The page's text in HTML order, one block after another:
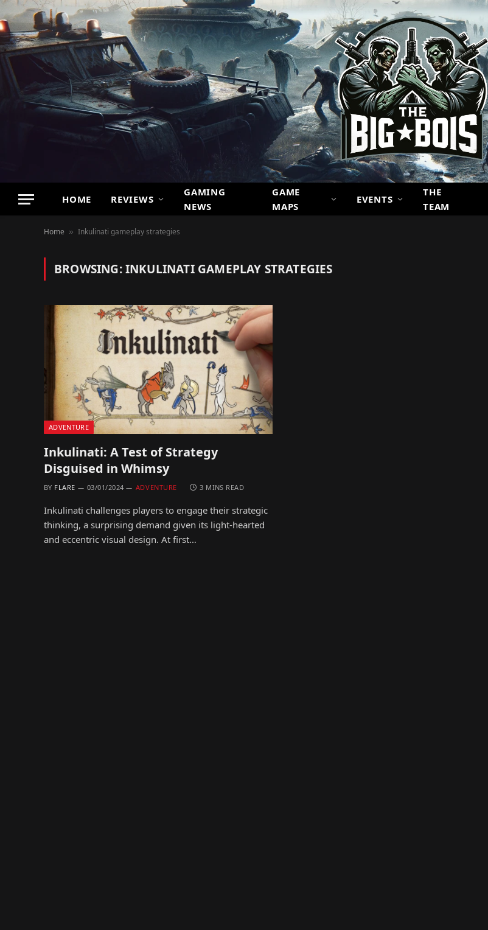
HOME REVIEWS
GAMING
NEWS
GAME
MAPS
EVENTS
THE
TEAM
Home » Inkulinati gameplay strategies
BROWSING:INKULINATI GAMEPLAY STRATEGIES
ADVENTURE
Inkulinati: A Test of Strategy
Disguised in Whimsy
BY FLARE 03/01/2024 ADVENTURE 3 MINS READ
Inkulinati challenges players to engage their strategic
thinking, a surprising demand given its light-hearted
and eccentric visual design. At first…